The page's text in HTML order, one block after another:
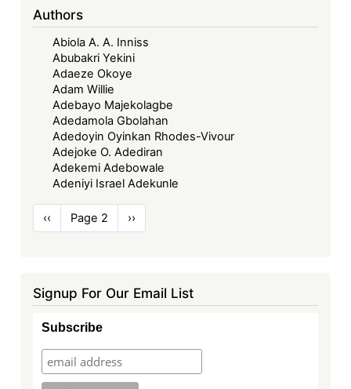
Authors
Abiola A. A. Inniss
Abubakri Yekini
Adaeze Okoye
Adam Willie
Adebayo Majekolagbe
Adedamola Gbolahan
Adedoyin Oyinkan Rhodes-Vivour
Adejoke O. Adediran
Adekemi Adebowale
Adeniyi Israel Adekunle
Pagination
Previous
page
‹‹ Page 2
Next
page
››
Signup For Our Email List
Subscribe